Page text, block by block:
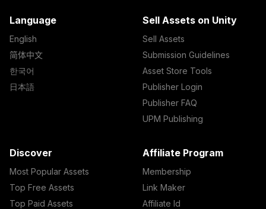
Language
English
简体中文
한국어
日本語
Sell Assets on Unity
Sell Assets
Submission Guidelines
Asset Store Tools
Publisher Login
Publisher FAQ
UPM Publishing
Discover
Most Popular Assets
Top Free Assets
Top Paid Assets
Affiliate Program
Membership
Link Maker
Affiliate Id